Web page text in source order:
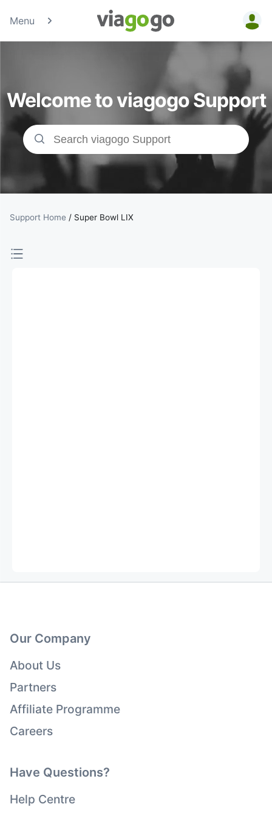
Menu
Tickets -
Concert,
Sport &amp;
Theatre
Tickets |
viagogo the
Ticket
Welcome to viagogo Support
Support Home / Super Bowl LIX
Our Company
About Us
Partners
Affiliate Programme
Careers
Have Questions?
Help Centre